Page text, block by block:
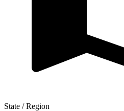
State / Region